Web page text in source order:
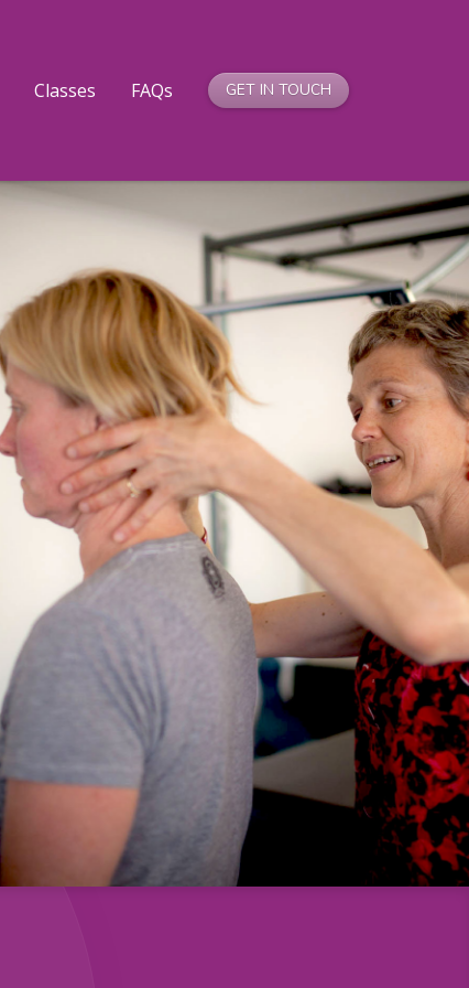
Classes FAQs GET IN TOUCH